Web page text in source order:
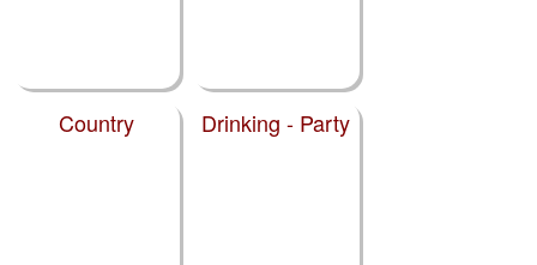
Country Drinking - Party